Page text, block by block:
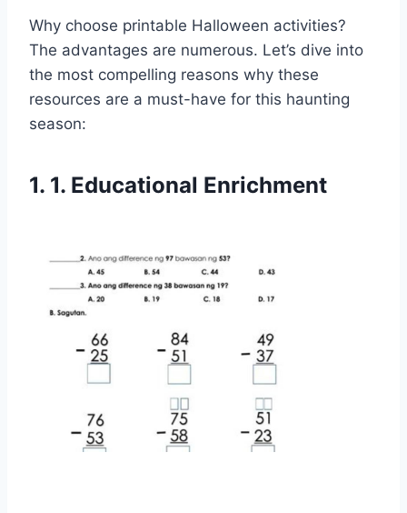
Why choose printable Halloween activities?
The advantages are numerous. Let’s dive into
the most compelling reasons why these
resources are a must-have for this haunting
season:
1. 1. Educational Enrichment